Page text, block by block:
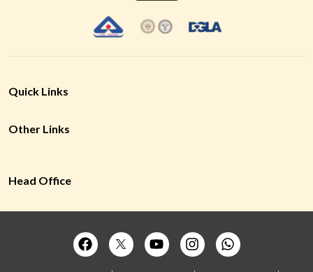
Quick Links
Other Links
Head Office